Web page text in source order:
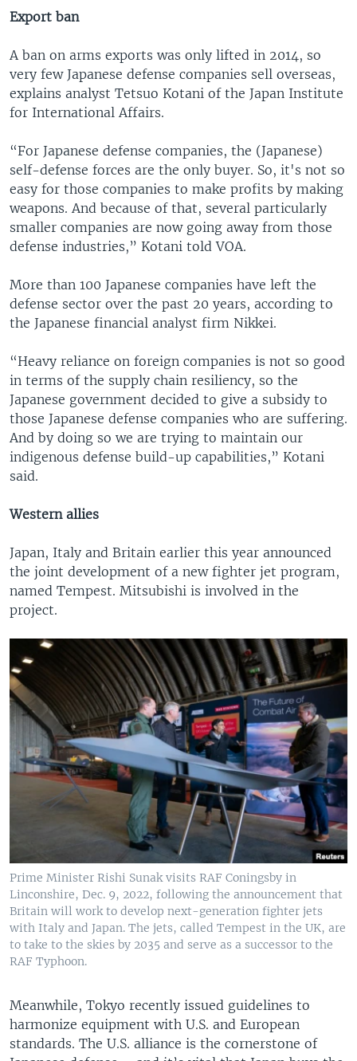
Export ban
A ban on arms exports was only lifted in 2014, so
very few Japanese defense companies sell overseas,
explains analyst Tetsuo Kotani of the Japan Institute
for International Affairs.
“For Japanese defense companies, the (Japanese)
self-defense forces are the only buyer. So, it's not so
easy for those companies to make profits by making
weapons. And because of that, several particularly
smaller companies are now going away from those
defense industries,” Kotani told VOA.
More than 100 Japanese companies have left the
defense sector over the past 20 years, according to
the Japanese financial analyst firm Nikkei.
“Heavy reliance on foreign companies is not so good
in terms of the supply chain resiliency, so the
Japanese government decided to give a subsidy to
those Japanese defense companies who are suffering.
And by doing so we are trying to maintain our
indigenous defense build-up capabilities,” Kotani
said.
Western allies
Japan, Italy and Britain earlier this year announced
the joint development of a new fighter jet program,
named Tempest. Mitsubishi is involved in the
project.
Prime Minister Rishi Sunak visits RAF Coningsby in
Linconshire, Dec. 9, 2022, following the announcement that
Britain will work to develop next-generation fighter jets
with Italy and Japan. The jets, called Tempest in the UK, are
to take to the skies by 2035 and serve as a successor to the
RAF Typhoon.
Meanwhile, Tokyo recently issued guidelines to
harmonize equipment with U.S. and European
standards. The U.S. alliance is the cornerstone of